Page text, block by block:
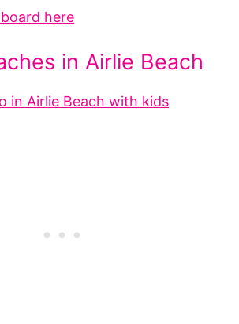
here
in Airlie Beach